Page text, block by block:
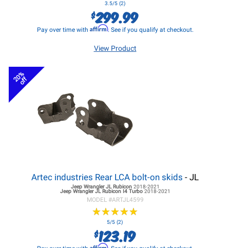
3.5/5 (2)
$299.99
Pay over time with Affirm. See if you qualify at checkout.
View Product
20%
off
Artec industries Rear LCA bolt-on skids - JL
Jeep Wrangler JLRubicon 2018-2021
Jeep Wrangler JLRubicon I4 Turbo 2018-2021
MODEL #ARTJL4599
★★★★★
★★★★★
5/5 (2)
$123.19